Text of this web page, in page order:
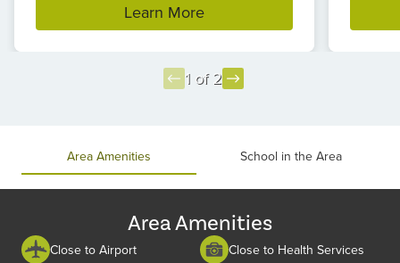
Learn More
1 of 2
Area Amenities School in the Area
Area Amenities
Close to Airport
Close to Health Services